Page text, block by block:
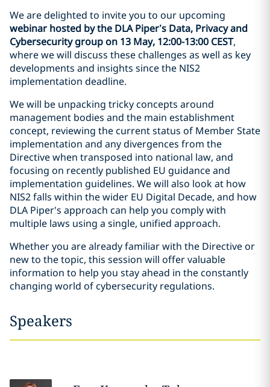
We are delighted to invite you to our upcoming
webinar hosted by the DLA Piper’s Data, Privacy and
Cybersecurity group on 13 May, 12:00-13:00 CEST,
where we will discuss these challenges as well as key
developments and insights since the NIS2
implementation deadline.
We will be unpacking tricky concepts around
management bodies and the main establishment
concept, reviewing the current status of Member State
implementation and any divergences from the
Directive when transposed into national law, and
focusing on recently published EU guidance and
implementation guidelines. We will also look at how
NIS2 falls within the wider EU Digital Decade, and how
DLA Piper's approach can help you comply with
multiple laws using a single, unified approach.
Whether you are already familiar with the Directive or
new to the topic, this session will offer valuable
information to help you stay ahead in the constantly
changing world of cybersecurity regulations.
Speakers